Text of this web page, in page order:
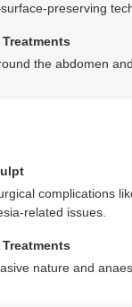
preserving
the abdomen
complications
related issues.
nature and